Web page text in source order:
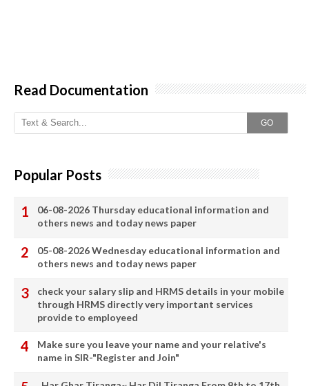
Read Documentation
GO
Popular Posts
06-08-2026 Thursday educational information and
others news and today news paper
05-08-2026 Wednesday educational information and
others news and today news paper
check your salary slip and HRMS details in your mobile
through HRMS directly very important services
provide to employeed
Make sure you leave your name and your relative's
name in SIR-"Register and Join"